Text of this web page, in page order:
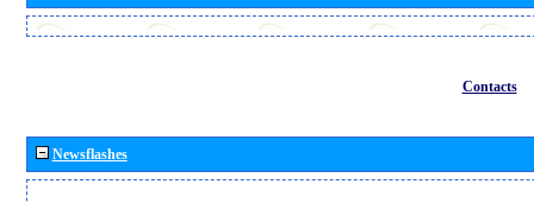
Contacts
Newsflashes